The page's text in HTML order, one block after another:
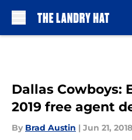
Dallas Cowboys:
2019 free agent
By Brad Austin | Jun 21, 2018